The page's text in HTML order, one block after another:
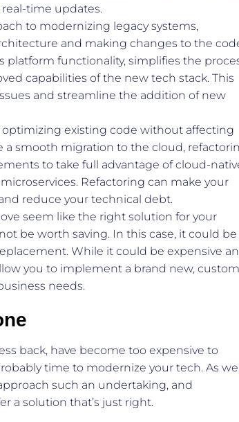
time updates.
to modernizing legacy systems,
and making changes to the
platform functionality, simplifies the
capabilities of the new tech stack. This
and streamline the addition of new
optimizing existing code without affecting
a smooth migration to the cloud,
to take full advantage of cloud-
Refactoring can make your
reduce your technical debt.
seem like the right solution for your
be worth saving. In this case, it could be
While it could be expensive
you to implement a brand new,
needs.
back, have become too expensive to
time to modernize your tech. As we
such an undertaking, and
a solution that’s just right.